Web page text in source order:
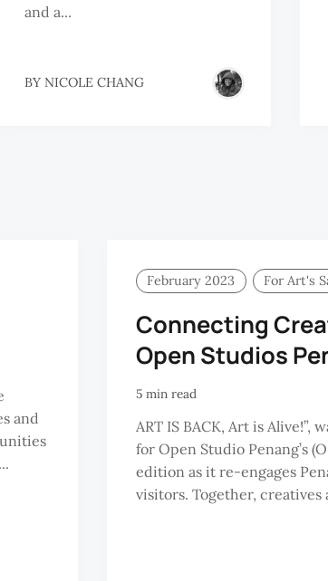
and a...
BY NICOLE CHANG
and
February 2023 For Art's
Connecting
Open Studios
5 min read
ART IS BACK, Art is Alive!”,
for Open Studio Penang’s
edition as it re-engages
visitors. Together, creatives